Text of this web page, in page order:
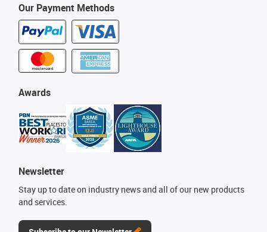
Our Payment Methods
Awards
Newsletter
Stay up to date on industry news and all of our new products
and services.